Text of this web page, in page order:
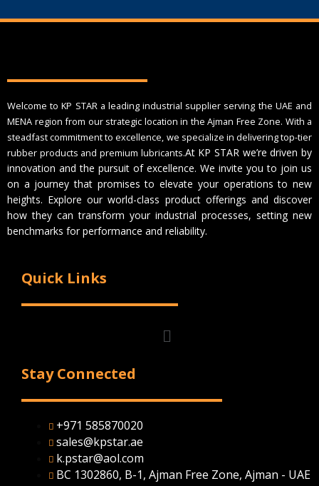
Welcome to KP STAR a leading industrial supplier serving the UAE and
MENA region from our strategic location in the Ajman Free Zone. With a
steadfast commitment to excellence, we specialize in delivering top-tier
rubber products and premium lubricants.At KP STAR we’re driven by
innovation and the pursuit of excellence. We invite you to join us
on a journey that promises to elevate your operations to new
heights. Explore our world-class product offerings and discover
how they can transform your industrial processes, setting new
benchmarks for performance and reliability.
Quick Links
Menu
Stay Connected
+971 585870020
sales@kpstar.ae
k.pstar@aol.com
BC 1302860, B-1, Ajman Free Zone, Ajman - UAE